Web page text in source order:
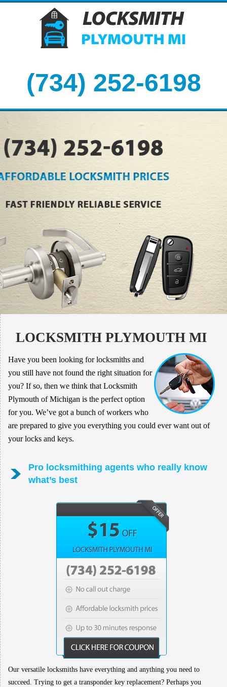
(734) 252-6198
LOCKSMITH PLYMOUTH MI
Have you been looking for locksmiths and
you still have not found the right situation for
you? If so, then we think that Locksmith
Plymouth of Michigan is the perfect option
for you. We’ve got a bunch of workers who
are prepared to give you everything you could ever want out of
your locks and keys.
Pro locksmithing agents who really know
what’s best
Our versatile locksmiths have everything and anything you need to
succeed. Trying to get a transponder key replacement? Perhaps you